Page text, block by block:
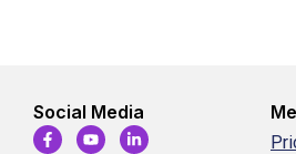
Social Media